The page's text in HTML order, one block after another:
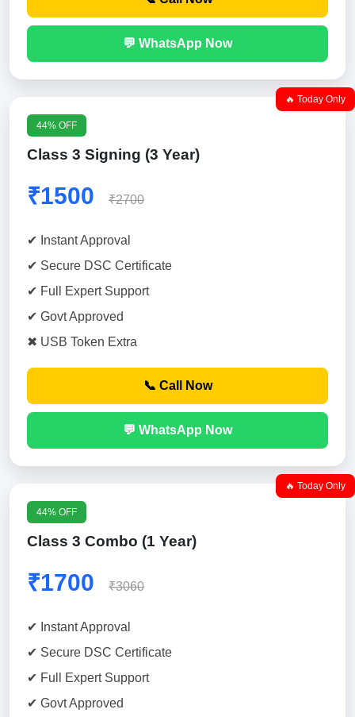
💬 WhatsApp Now
🔥 Today Only
44% OFF
Class 3 Signing (3 Year)
₹1500 ₹2700
✔ Instant Approval
✔ Secure DSC Certificate
✔ Full Expert Support
✔ Govt Approved
✖ USB Token Extra
📞 Call Now
💬 WhatsApp Now
🔥 Today Only
44% OFF
Class 3 Combo (1 Year)
₹1700 ₹3060
✔ Instant Approval
✔ Secure DSC Certificate
✔ Full Expert Support
✔ Govt Approved